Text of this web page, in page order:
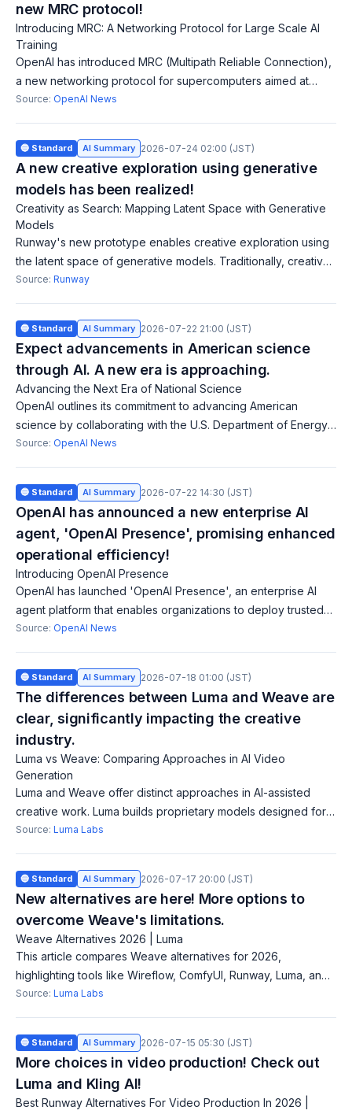
new MRC protocol!
Introducing MRC: A Networking Protocol for Large Scale AI
Training
OpenAI has introduced MRC (Multipath Reliable Connection),
a new networking protocol for supercomputers aimed at
improving resilience and performance in large-scale AI
Source: OpenAI News
🔵 Standard AI Summary 2026-07-24 02:00 (JST)
A new creative exploration using generative
models has been realized!
Creativity as Search: Mapping Latent Space with Generative
Models
Runway's new prototype enables creative exploration using
the latent space of generative models. Traditionally, creative
software was limited to production stages, but this tool allows
Source: Runway
🔵 Standard AI Summary 2026-07-22 21:00 (JST)
Expect advancements in American science
through AI. A new era is approaching.
Advancing the Next Era of National Science
OpenAI outlines its commitment to advancing American
science by collaborating with the U.S. Department of Energy
and national labs to utilize frontier AI to accelerate discovery.
Source: OpenAI News
🔵 Standard AI Summary 2026-07-22 14:30 (JST)
OpenAI has announced a new enterprise AI
agent, 'OpenAI Presence', promising enhanced
operational efficiency!
Introducing OpenAI Presence
OpenAI has launched 'OpenAI Presence', an enterprise AI
agent platform that enables organizations to deploy trusted
voice and chat agents for customer and internal workflows.
Source: OpenAI News
🔵 Standard AI Summary 2026-07-18 01:00 (JST)
The differences between Luma and Weave are
clear, significantly impacting the creative
industry.
Luma vs Weave: Comparing Approaches in AI Video
Generation
Luma and Weave offer distinct approaches in AI-assisted
creative work. Luma builds proprietary models designed for
production-grade campaigns, while Weave aggregates
Source: Luma Labs
🔵 Standard AI Summary 2026-07-17 20:00 (JST)
New alternatives are here! More options to
overcome Weave's limitations.
Weave Alternatives 2026 | Luma
This article compares Weave alternatives for 2026,
highlighting tools like Wireflow, ComfyUI, Runway, Luma, and
Flora for AI creative workflows and video production. Figma's
Source: Luma Labs
🔵 Standard AI Summary 2026-07-15 05:30 (JST)
More choices in video production! Check out
Luma and Kling AI!
Best Runway Alternatives For Video Production In 2026 |